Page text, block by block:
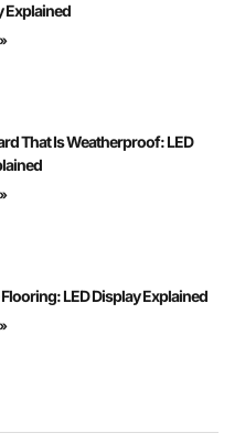
Explained
That Is Weatherproof: LED
LED Display Explained